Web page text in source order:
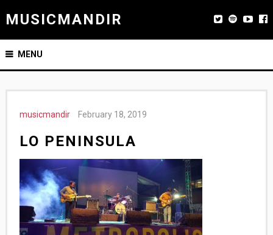
MUSICMANDIR
MENU
musicmandir February 18, 2019
LO PENINSULA